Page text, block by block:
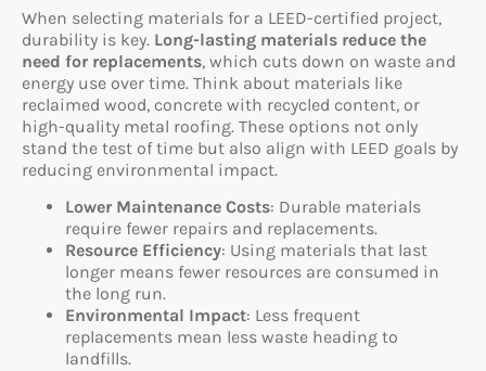
When selecting materials for a LEED-certified project,
durability is key. Long-lasting materials reduce the
need for replacements, which cuts down on waste and
energy use over time. Think about materials like
reclaimed wood, concrete with recycled content, or
high-quality metal roofing. These options not only
stand the test of time but also align with LEED goals by
reducing environmental impact.
Lower Maintenance Costs: Durable materials
require fewer repairs and replacements.
Resource Efficiency: Using materials that last
longer means fewer resources are consumed in
the long run.
Environmental Impact: Less frequent
replacements mean less waste heading to
landfills.